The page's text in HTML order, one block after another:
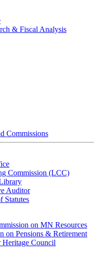
& Fiscal Analysis
Commissions
Commission (LCC)
Auditor
Statutes
on MN Resources
on Pensions & Retirement
Heritage Council